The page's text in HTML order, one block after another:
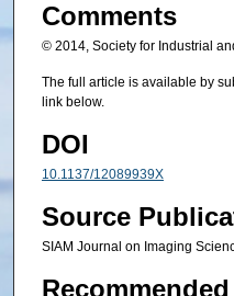
Comments
© 2014, Society for Industrial
The full article is available by
link below.
DOI
10.1137/12089939X
Source
SIAM Journal on Imaging